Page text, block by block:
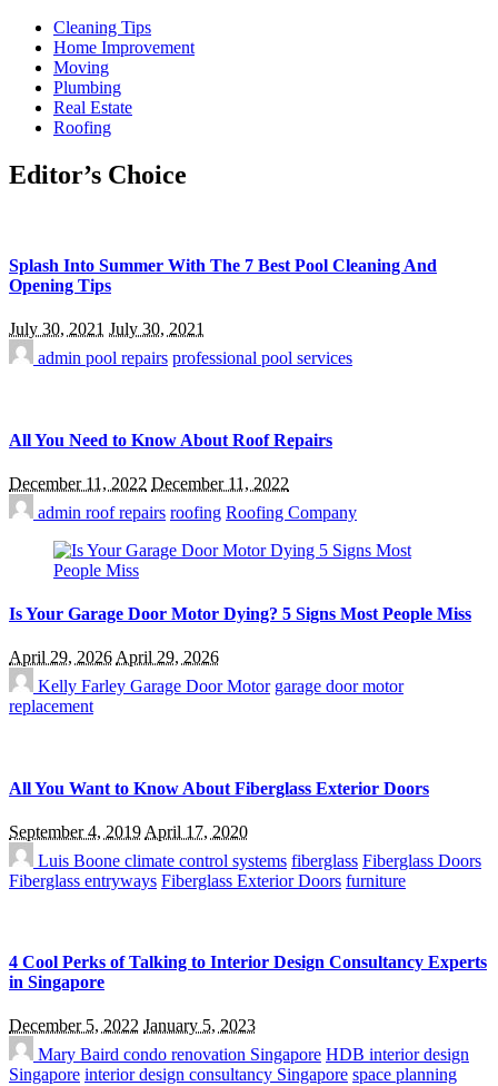
Cleaning Tips
Home Improvement
Moving
Plumbing
Real Estate
Roofing
Editor’s Choice
Splash Into Summer With The 7 Best Pool Cleaning And
Opening Tips
July 30, 2021 July 30, 2021
admin pool repairs professional pool services
All You Need to Know About Roof Repairs
December 11, 2022 December 11, 2022
admin roof repairs roofing Roofing Company
Is Your Garage Door Motor Dying? 5 Signs Most People Miss
April 29, 2026April 29, 2026
Kelly Farley Garage Door Motor garage door motor
replacement
All You Want to Know About Fiberglass Exterior Doors
September 4, 2019 April 17, 2020
Luis Boone climate control systems fiberglass Fiberglass Doors
Fiberglass entryways Fiberglass Exterior Doors furniture
4 Cool Perks of Talking to Interior Design Consultancy Experts
in Singapore
December 5, 2022 January 5, 2023
Mary Baird condo renovation Singapore HDB interior design
Singapore interior design consultancy Singapore space planning